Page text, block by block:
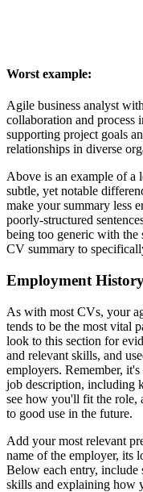
Worst example:
Agile business analyst
collaboration and process
supporting project goals
relationships in diverse
Above is an example of a
subtle, yet notable
make your summary less
poorly-structured
being too generic with
CV summary to
Employment
As with most CVs, your
tends to be the most vital
look to this section for
and relevant skills, and
employers. Remember,
job description, including
see how you'll fit the role,
to good use in the future.
Add your most relevant
name of the employer, its
Below each entry, include
skills and explaining how